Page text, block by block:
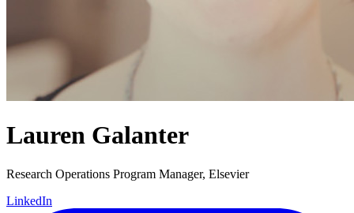
Lauren Galanter
Research Operations Program Manager, Elsevier
LinkedIn